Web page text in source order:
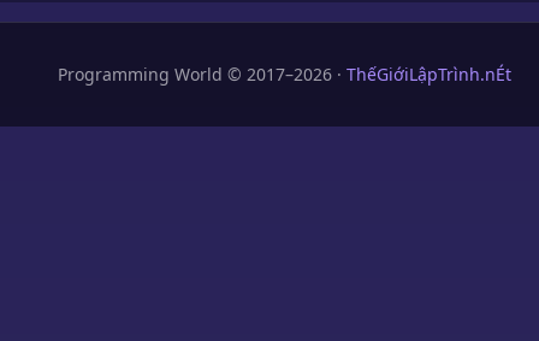
Programming World © 2017–2026 · ThếGiớiLậpTrình.nÉt